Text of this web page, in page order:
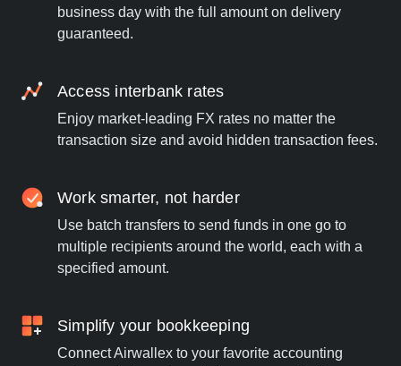
business day with the full amount on delivery
guaranteed.
Access interbank rates
Enjoy market-leading FX rates no matter the
transaction size and avoid hidden transaction fees.
Work smarter, not harder
Use batch transfers to send funds in one go to
multiple recipients around the world, each with a
specified amount.
Simplify your bookkeeping
Connect Airwallex to your favorite accounting